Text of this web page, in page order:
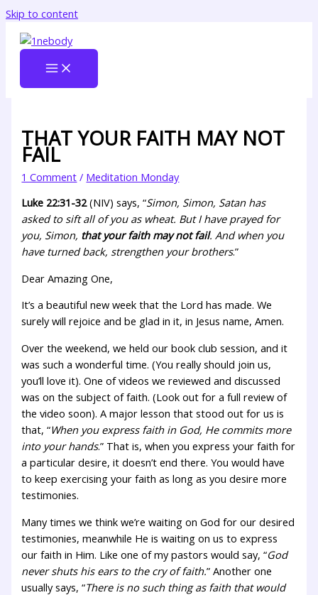
Skip to content
THAT YOUR FAITH MAY NOT
FAIL
1 Comment / Meditation Monday
Luke 22:31-32(NIV) says, “Simon, Simon, Satan has
asked to sift all of you as wheat. But I have prayed for
you, Simon, that your faith may not fail. And when you
have turned back, strengthen your brothers.”
Dear Amazing One,
It’s a beautiful new week that the Lord has made. We
surely will rejoice and be glad in it, in Jesus name, Amen.
Over the weekend, we held our book club session, and it
was such a wonderful time. (You really should join us,
you’ll love it). One of videos we reviewed and discussed
was on the subject of faith. (Look out for a full review of
the video soon). A major lesson that stood out for us is
that, “When you express faith in God, He commits more
into your hands.” That is, when you express your faith for
a particular desire, it doesn’t end there. You would have
to keep exercising your faith as long as you desire more
testimonies.
Many times we think we’re waiting on God for our desired
testimonies, meanwhile He is waiting on us to express
our faith in Him. Like one of my pastors would say, “God
never shuts his ears to the cry of faith.” Another one
usually says, “There is no such thing as faith that would